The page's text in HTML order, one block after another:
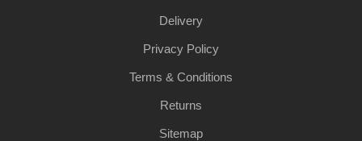
Delivery
Privacy Policy
Terms & Conditions
Returns
Sitemap